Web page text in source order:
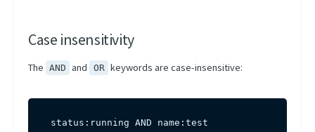
Case insensitivity
The AND and OR keywords are case-insensitive:
status:running AND name:test